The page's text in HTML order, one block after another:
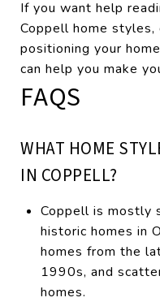
If you want help
Coppell home styles,
positioning your
can help you make
FAQS
WHAT HOME
IN COPPELL?
Coppell is mostly
historic homes in
homes from the
1990s, and
homes.